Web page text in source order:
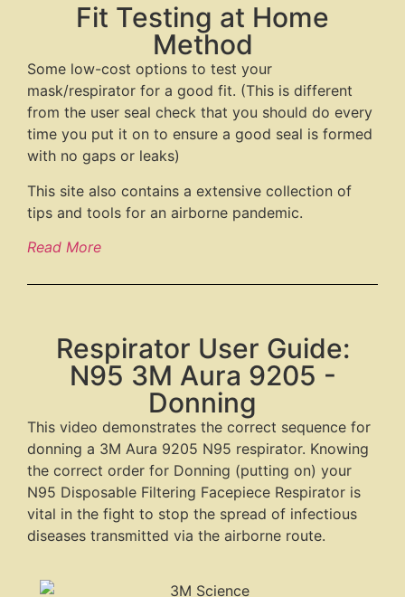
Fit Testing at Home
Method
Some low-cost options to test your
mask/respirator for a good fit. (This is different
from the user seal check that you should do every
time you put it on to ensure a good seal is formed
with no gaps or leaks)
This site also contains a extensive collection of
tips and tools for an airborne pandemic.
Read More
Respirator User Guide:
N95 3M Aura 9205 -
Donning
This video demonstrates the correct sequence for
donning a 3M Aura 9205 N95 respirator. Knowing
the correct order for Donning (putting on) your
N95 Disposable Filtering Facepiece Respirator is
vital in the fight to stop the spread of infectious
diseases transmitted via the airborne route.